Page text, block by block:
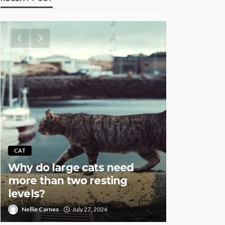
CAT
Why do large cats need
more than two resting
levels?
Nellie Carnes July 27, 2026